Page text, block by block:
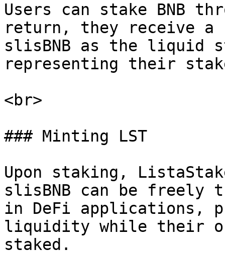
Users can stake BNB
return, they receive a
slisBNB as the liquid
representing their
<br>
### Minting LST
Upon staking,
slisBNB can be freely
in DeFi applications,
liquidity while their
staked.